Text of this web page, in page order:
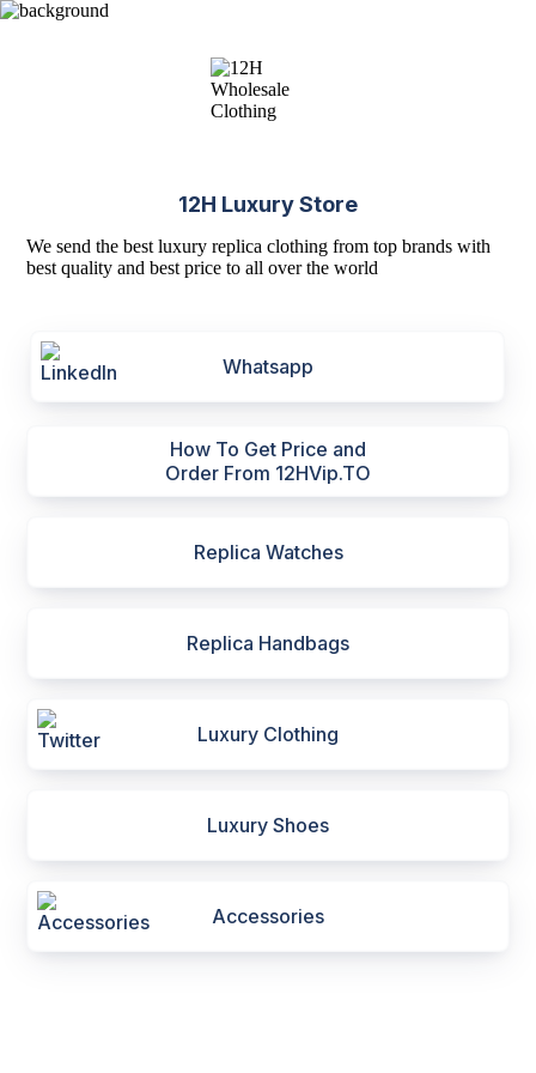
12H Luxury Store
We send the best luxury replica clothing from top brands with
best quality and best price to all over the world
Whatsapp
How To Get Price and
Order From 12HVip.TO
Replica Watches
Replica Handbags
Luxury Clothing
Luxury Shoes
Accessories